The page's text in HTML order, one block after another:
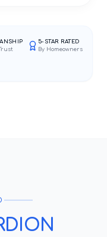
5-STAR RATED
By Homeowners